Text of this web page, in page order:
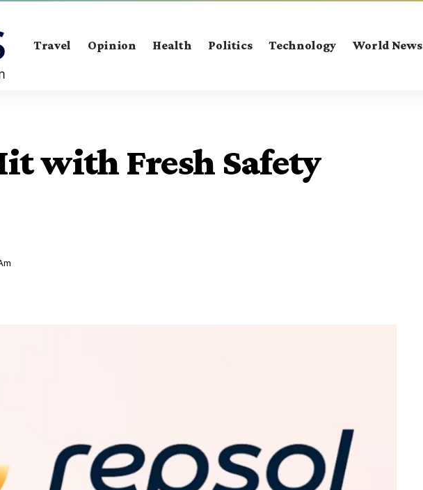
Travel Opinion Health Politics Technology World News
with Fresh Safety